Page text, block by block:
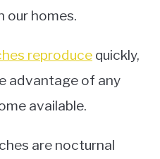
our homes.
reproduce quickly,
advantage of any
available.
are nocturnal